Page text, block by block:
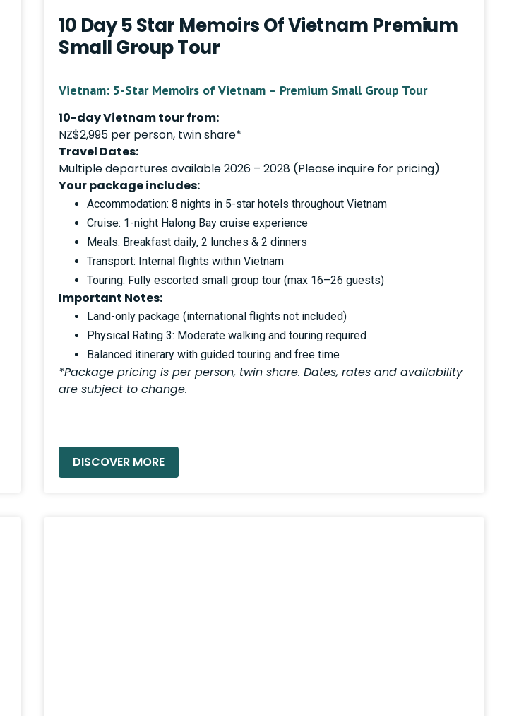
10 Day 5 Star Memoirs Of Vietnam Premium
Small Group Tour
Vietnam: 5-Star Memoirs of Vietnam – Premium Small Group Tour
10-day Vietnam tour from:
NZ$2,995 per person, twin share*
Travel Dates:
Multiple departures available 2026 – 2028 (Please inquire for pricing)
Your package includes:
Accommodation: 8 nights in 5-star hotels throughout Vietnam
Cruise: 1-night Halong Bay cruise experience
Meals: Breakfast daily, 2 lunches & 2 dinners
Transport: Internal flights within Vietnam
Touring: Fully escorted small group tour (max 16–26 guests)
Important Notes:
Land-only package (international flights not included)
Physical Rating 3: Moderate walking and touring required
Balanced itinerary with guided touring and free time
*Package pricing is per person, twin share. Dates, rates and availability
are subject to change.